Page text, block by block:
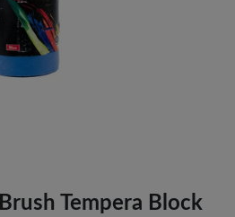
Tempera Block